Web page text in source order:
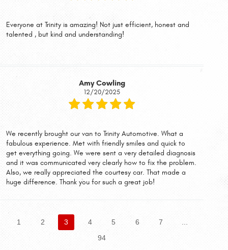
Everyone at Trinity is amazing! Not just efficient, honest and
talented , but kind and understanding!
Amy Cowling
12/20/2025
We recently brought our van to Trinity Automotive. What a
fabulous experience. Met with friendly smiles and quick to
get everything going. We were sent a very detailed diagnosis
and it was communicated very clearly how to fix the problem.
Also, we really appreciated the courtesy car. That made a
huge difference. Thank you for such a great job!
1 2 3 4 5 6 7
94